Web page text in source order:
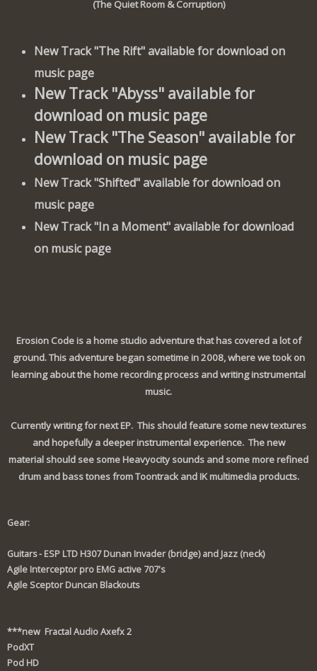
(The Quiet Room & Corruption)
New Track "The Rift" available for download on
music page
New Track "Abyss" available for
download on music page
New Track "The Season" available for
download on music page
New Track "Shifted" available for download on
music page
New Track "In a Moment" available for download
on music page
Erosion Code is a home studio adventure that has covered a lot of
ground. This adventure began sometime in 2008, where we took on
learning about the home recording process and writing instrumental
music.
Currently writing for next EP. This should feature some new textures
and hopefully a deeper instrumental experience. The new
material should see some Heavyocity sounds and some more refined
drum and bass tones from Toontrack and IK multimedia products.
Gear:
Guitars - ESP LTD H307 Dunan Invader (bridge) and Jazz (neck)
Agile Interceptor pro EMG active 707's
Agile Sceptor Duncan Blackouts
***new Fractal Audio Axefx 2
PodXT
Pod HD